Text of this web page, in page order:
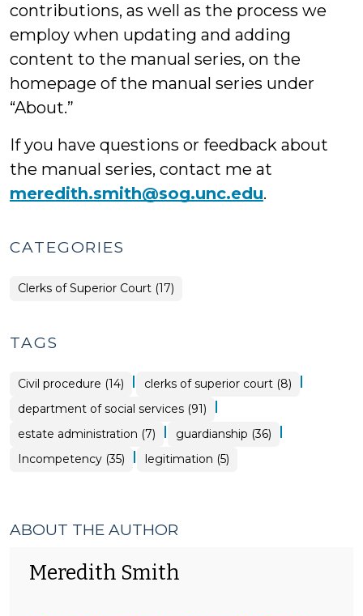
contributions, as well as the process we
employ when updating and adding
content to the manual series, on the
homepage of the manual series under
“About.”
If you have questions or feedback about
the manual series, contact me at
meredith.smith@sog.unc.edu.
CATEGORIES
Clerks of Superior Court (17)
TAGS
Civil procedure (14) | clerks of superior court (8) |
department of social services (91) |
estate administration (7) | guardianship (36) |
Incompetency (35) | legitimation (5)
ABOUT THE AUTHOR
Meredith Smith